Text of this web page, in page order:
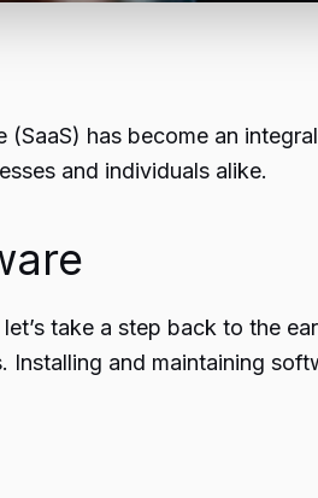
(SaaS) has become an
and individuals alike.
let’s take a step back to the
and maintaining